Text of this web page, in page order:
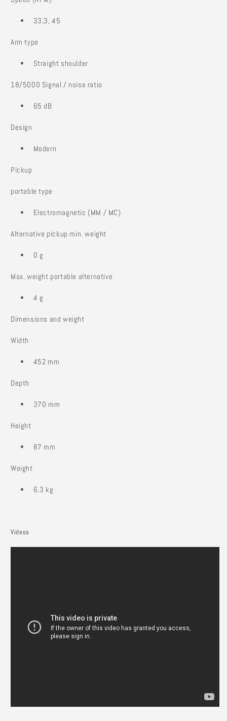
33,3, 45
Arm type
Straight shoulder
18/5000 Signal / noise ratio
65 dB
Design
Modern
Pickup
portable type
Electromagnetic (MM / MC)
Alternative pickup min. weight
0 g
Max. weight portable alternative
4 g
Dimensions and weight
Width
452 mm
Depth
370 mm
Height
87 mm
Weight
6.3 kg
Videos